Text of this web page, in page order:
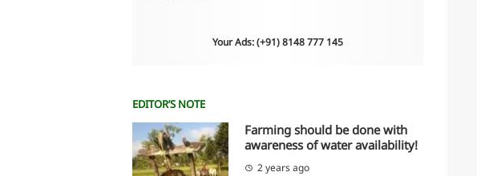
Your Ads: (+91) 8148 777 145
EDITOR’S NOTE
Farming should be done with
awareness of water availability!
2 years ago